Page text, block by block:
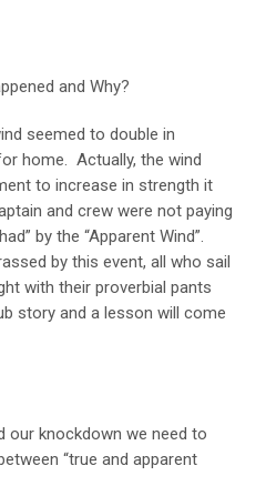
and Why?
seemed to double in
home. Actually, the wind
to increase in strength it
and crew were not paying
by the “Apparent Wind”.
by this event, all who sail
with their proverbial pants
story and a lesson will come
our knockdown we need to
“true and apparent